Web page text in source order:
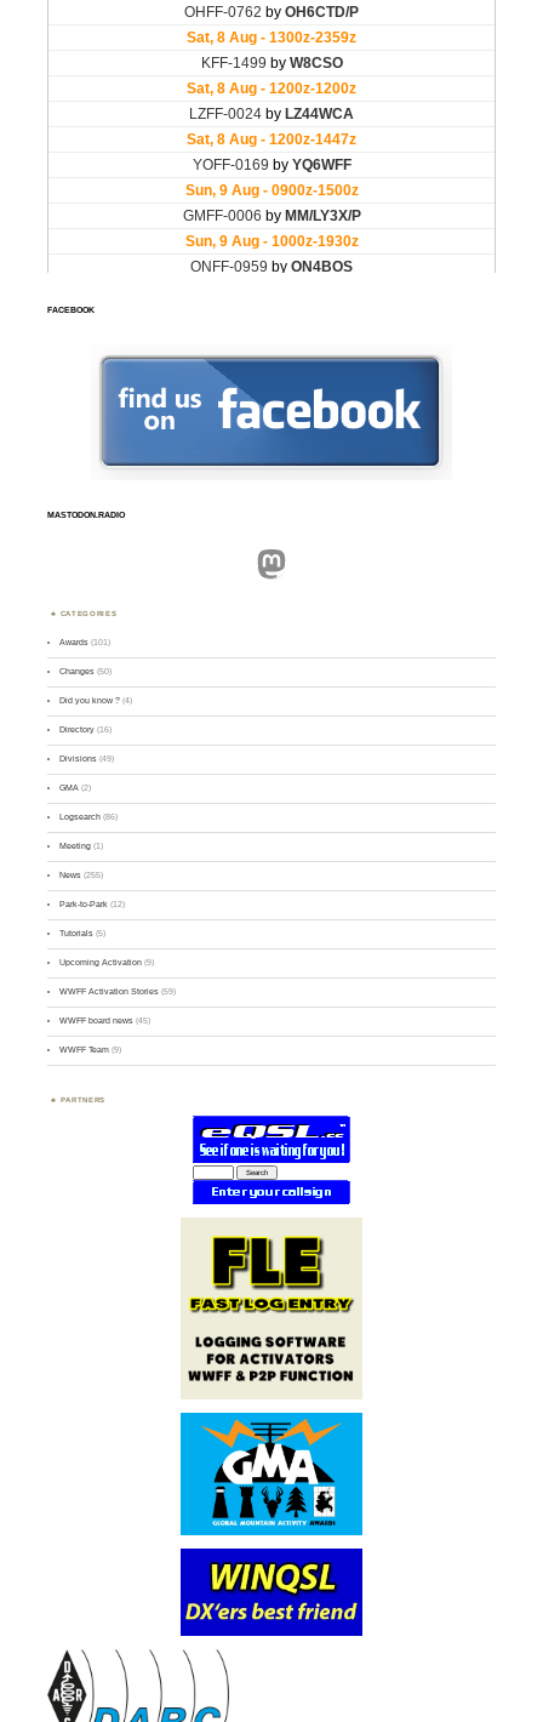
FACEBOOK
MASTODON.RADIO
Mastodon
CATEGORIES
Awards (101)
Changes (50)
Did you know ? (4)
Directory (16)
Divisions (49)
GMA (2)
Logsearch (86)
Meeting (1)
News (255)
Park-to-Park (12)
Tutorials (5)
Upcoming Activation (9)
WWFF Activation Stories (59)
WWFF board news (45)
WWFF Team (9)
PARTNERS